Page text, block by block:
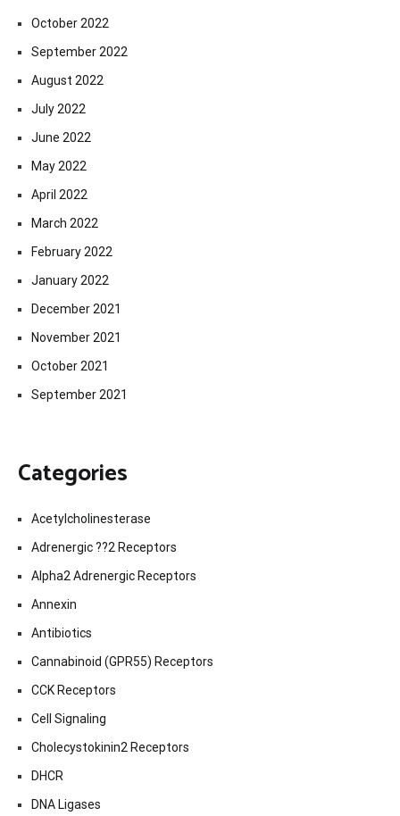
October 2022
September 2022
August 2022
July 2022
June 2022
May 2022
April 2022
March 2022
February 2022
January 2022
December 2021
November 2021
October 2021
September 2021
Categories
Acetylcholinesterase
Adrenergic ??2 Receptors
Alpha2 Adrenergic Receptors
Annexin
Antibiotics
Cannabinoid (GPR55) Receptors
CCK Receptors
Cell Signaling
Cholecystokinin2 Receptors
DHCR
DNA Ligases